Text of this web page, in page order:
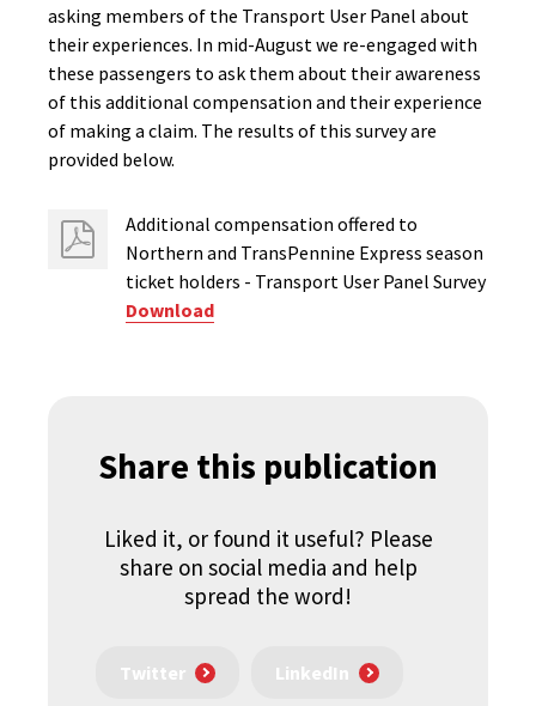
asking members of the Transport User Panel about
their experiences. In mid-August we re-engaged with
these passengers to ask them about their awareness
of this additional compensation and their experience
of making a claim. The results of this survey are
provided below.
Additional compensation offered to
Northern and TransPennine Express season
ticket holders - Transport User Panel Survey
Download
Share this publication
Liked it, or found it useful? Please
share on social media and help
spread the word!
Twitter LinkedIn